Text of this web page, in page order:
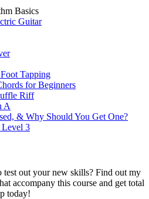
Basics
Guitar
Tapping
for Beginners
Riff
A
& Why Should You Get One?
Level 3
test out your new skills? Find out my
accompany this course and get total
today!